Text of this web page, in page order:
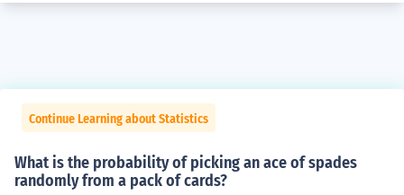
Continue Learning about Statistics
What is the probability of picking an ace of spades
randomly from a pack of cards?